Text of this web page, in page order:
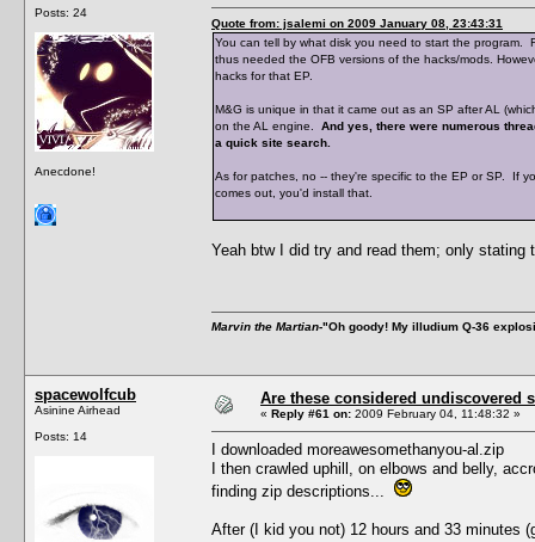
Posts: 24
Anecdone!
Quote from: jsalemi on 2009 January 08, 23:43:31
You can tell by what disk you need to start the program.
thus needed the OFB versions of the hacks/mods.
hacks for that EP.
M&G is unique in that it came out as an SP after AL
on the AL engine. And yes, there were numerous
a quick site search.
As for patches, no -- they're specific to the EP or SP. If
comes out, you'd install that.
Yeah btw I did try and read them; only
Marvin the Martian-"Oh goody! My illudium Q-36
spacewolfcub
Asinine Airhead
Posts: 14
Are these considered undiscovered
« Reply #61 on: 2009 February 04, 11:48:32 »
I downloaded moreawesomethanyou-al.zip
I then crawled uphill, on elbows and belly,
finding zip descriptions...
After (I kid you not) 12 hours and 33 minutes